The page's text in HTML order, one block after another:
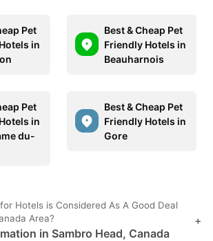
Pet
in
Best & Cheap Pet
Friendly Hotels in
Beauharnois
Pet
in
du-
Best & Cheap Pet
Friendly Hotels in
Gore
Hotels is Considered As A Good Deal
Area?
in Sambro Head, Canada
+